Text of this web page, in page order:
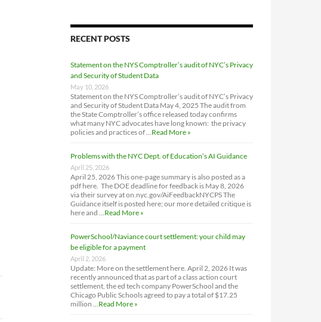
RECENT POSTS
Statement on the NYS Comptroller’s audit of NYC’s Privacy
and Security of Student Data
May 10, 2026
Statement on the NYS Comptroller’s audit of NYC’s Privacy
and Security of Student Data May 4, 2025 The audit from
the State Comptroller’s office released today confirms
what many NYC advocates have long known: the privacy
policies and practices of … Read More »
Problems with the NYC Dept. of Education’s AI Guidance
April 25, 2026
April 25, 2026 This one-page summary is also posted as a
pdf here. The DOE deadline for feedback is May 8, 2026
via their survey at on.nyc.gov/AiFeedbackNYCPS The
Guidance itself is posted here; our more detailed critique is
here and … Read More »
PowerSchool/Naviance court settlement: your child may
be eligible for a payment
April 2, 2026
Update: More on the settlement here. April 2, 2026 It was
recently announced that as part of a class action court
settlement, the ed tech company PowerSchool and the
Chicago Public Schools agreed to pay a total of $17.25
million … Read More »